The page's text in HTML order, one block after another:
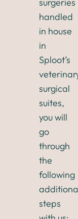
surgeries
handled
in house
in
Sploot’s
surgical
suites,
you will
go
through
the
following
steps